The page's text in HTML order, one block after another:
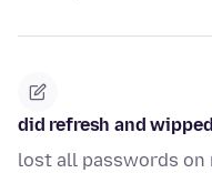
did refresh and
lost all passwords on